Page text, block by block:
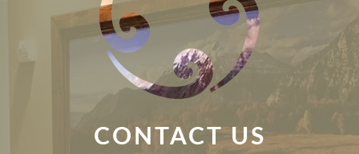
CONTACT US